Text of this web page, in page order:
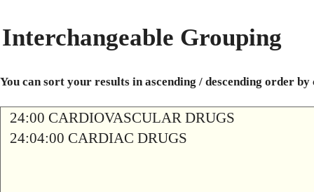
Interchangeable Grouping
You can sort your results in ascending / descending order
24:00 CARDIOVASCULAR DRUGS
24:04:00 CARDIAC DRUGS